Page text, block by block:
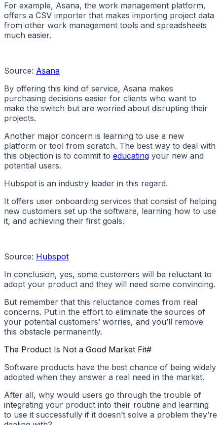
For example, Asana, the work management platform,
offers a CSV importer that makes importing project data
from other work management tools and spreadsheets
much easier.
Source: Asana
By offering this kind of service, Asana makes
purchasing decisions easier for clients who want to
make the switch but are worried about disrupting their
projects.
Another major concern is learning to use a new
platform or tool from scratch. The best way to deal with
this objection is to commit to educating your new and
potential users.
Hubspot is an industry leader in this regard.
It offers user onboarding services that consist of helping
new customers set up the software, learning how to use
it, and achieving their first goals.
Source: Hubspot
In conclusion, yes, some customers will be reluctant to
adopt your product and they will need some convincing.
But remember that this reluctance comes from real
concerns. Put in the effort to eliminate the sources of
your potential customers’ worries, and you’ll remove
this obstacle permanently.
The Product Is Not a Good Market Fit#
Software products have the best chance of being widely
adopted when they answer a real need in the market.
After all, why would users go through the trouble of
integrating your product into their routine and learning
to use it successfully if it doesn’t solve a problem they’re